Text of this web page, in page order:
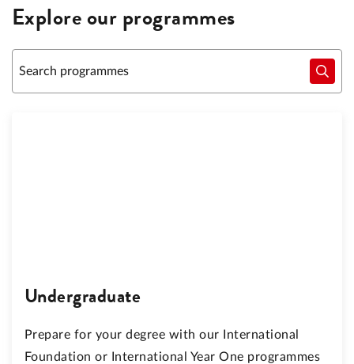
Explore our programmes
Undergraduate
Prepare for your degree with our International
Foundation or International Year One programmes